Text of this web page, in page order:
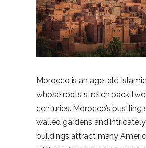
Morocco is an age-old
whose roots stretch back
centuries. Morocco’s bustling
walled gardens and
buildings attract many